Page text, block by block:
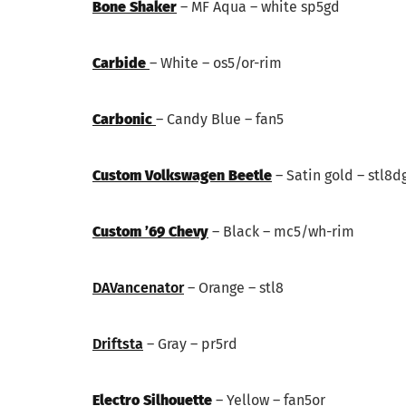
Bone Shaker – MF Aqua – white sp5gd
Carbide – White – os5/or-rim
Carbonic – Candy Blue – fan5
Custom Volkswagen Beetle – Satin gold –
Custom ’69 Chevy – Black – mc5/wh-rim
DAVancenator – Orange – stl8
Driftsta – Gray – pr5rd
Electro Silhouette – Yellow – fan5or